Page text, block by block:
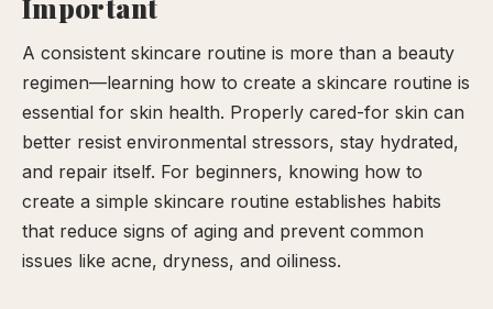
Important
A consistent skincare routine is more than a beauty
regimen—learning how to create a skincare routine is
essential for skin health. Properly cared-for skin can
better resist environmental stressors, stay hydrated,
and repair itself. For beginners, knowing how to
create a simple skincare routine establishes habits
that reduce signs of aging and prevent common
issues like acne, dryness, and oiliness.